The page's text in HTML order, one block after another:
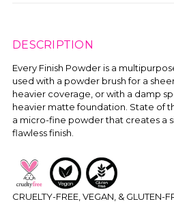
DESCRIPTION
Every Finish Powder is a
used with a powder brush for a
heavier coverage, or with a damp
heavier matte foundation. State of
a micro-fine powder that creates a
flawless finish.
CRUELTY-FREE, VEGAN, & GLUTEN-